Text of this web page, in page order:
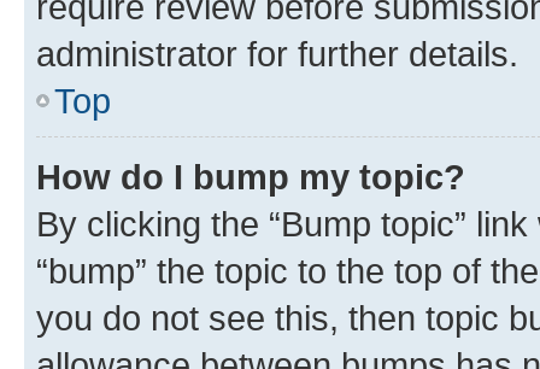
administrator for further details.
Top
How do I bump my topic?
By clicking the “Bump topic”
“bump” the topic to the top of
you do not see this, then topic